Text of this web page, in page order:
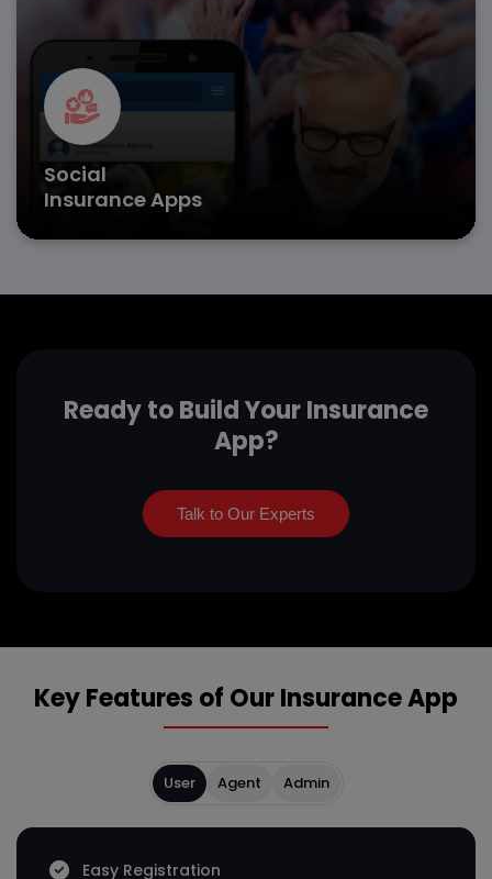
Social
Insurance Apps
Real-time benefits tracking
Get in Touch
Ready to Build Your Insurance
App?
Talk to Our Experts
Key Features of Our Insurance App
User Agent Admin
Easy Registration